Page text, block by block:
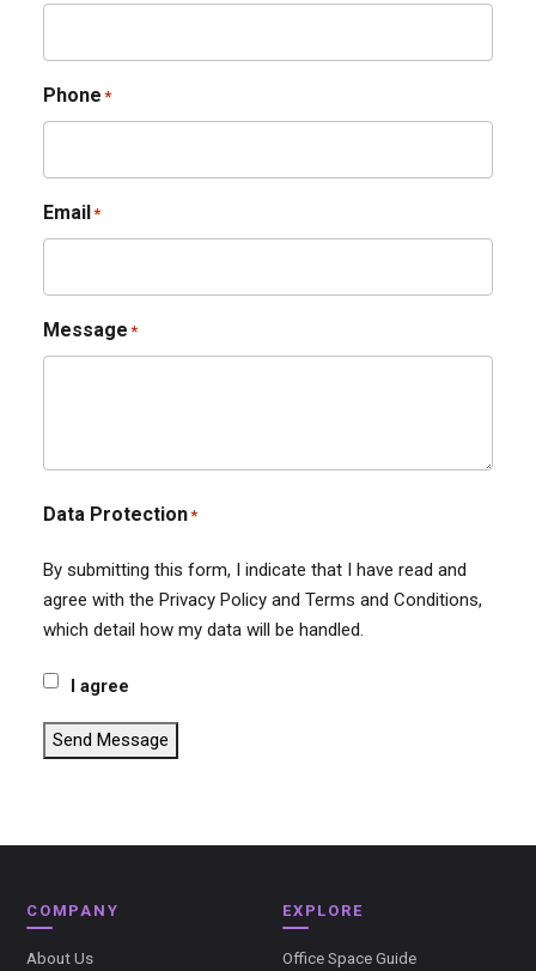
Phone *
Email *
Message *
Data Protection*
By submitting this form, I indicate that I have read and
agree with the Privacy Policy and Terms and Conditions,
which detail how my data will be handled.
I agree
Send Message
COMPANY
About Us
EXPLORE
Office Space Guide